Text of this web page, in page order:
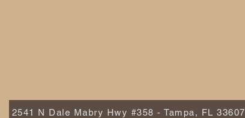
2541 N Dale Mabry Hwy #358 - Tampa, FL 33607